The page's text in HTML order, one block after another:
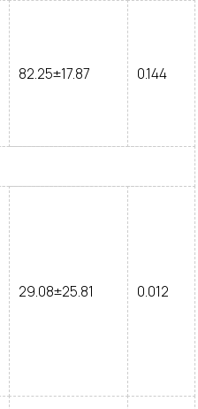
82.25±17.87 0.144
29.08±25.81 0.012